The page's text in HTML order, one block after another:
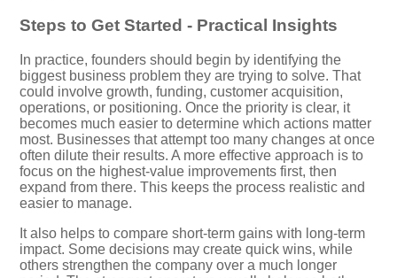
Steps to Get Started - Practical Insights
In practice, founders should begin by identifying the
biggest business problem they are trying to solve. That
could involve growth, funding, customer acquisition,
operations, or positioning. Once the priority is clear, it
becomes much easier to determine which actions matter
most. Businesses that attempt too many changes at once
often dilute their results. A more effective approach is to
focus on the highest-value improvements first, then
expand from there. This keeps the process realistic and
easier to manage.
It also helps to compare short-term gains with long-term
impact. Some decisions may create quick wins, while
others strengthen the company over a much longer